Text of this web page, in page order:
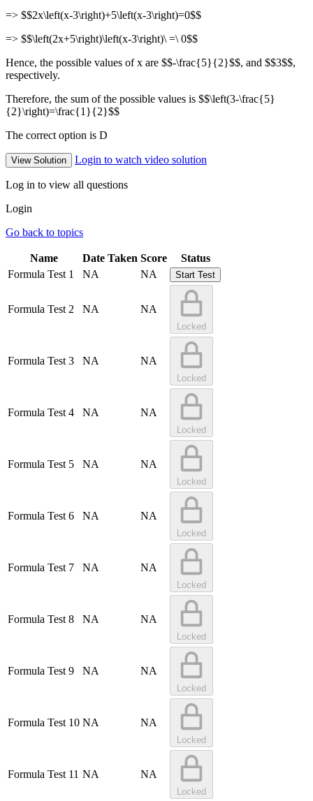
=> $$2x\left(x-3\right)+5\left(x-3\right)=0$$
=> $$\left(2x+5\right)\left(x-3\right)\ =\ 0$$
Hence, the possible values of x are $$-\frac{5}{2}$$, and $$3$$,
respectively.
Therefore, the sum of the possible values is $$\left(3-\frac{5}
{2}\right)=\frac{1}{2}$$
The correct option is D
View Solution Login to watch video solution
Log in to view all questions
Login
Go back to topics
Name Date Taken Score
Status
Formula Test 1
NA NA Start Test
Formula Test 2 NA NA
Locked
Formula Test 3 NA NA
Locked
Formula Test 4 NA NA
Locked
Formula Test 5 NA NA
Locked
Formula Test 6 NA NA
Locked
Formula Test 7 NA NA
Locked
Formula Test 8 NA NA
Locked
Formula Test 9 NA NA
Locked
Formula Test 10 NA NA
Locked
Formula Test 11 NA NA
Locked